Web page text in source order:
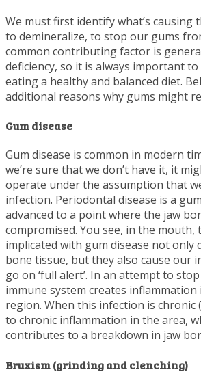
We must first identify what’s causing
to demineralize, to stop our gums
common contributing factor is
deficiency, so it is always important
eating a healthy and balanced diet.
additional reasons why gums might
Gum disease
Gum disease is common in modern
we’re sure that we don’t have it, it
operate under the assumption that
infection. Periodontal disease is a
advanced to a point where the jaw
compromised. You see, in the mouth,
implicated with gum disease not only
bone tissue, but they also cause our
go on ‘full alert’. In an attempt to
immune system creates inflammation
region. When this infection is chronic
to chronic inflammation in the area,
contributes to a breakdown in jaw
Bruxism (grinding and clenching)